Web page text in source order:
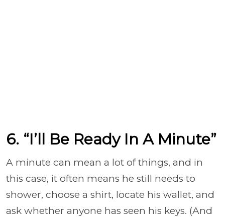
6. “I’ll Be Ready In A Minute”
A minute can mean a lot of things, and in
this case, it often means he still needs to
shower, choose a shirt, locate his wallet, and
ask whether anyone has seen his keys. (And